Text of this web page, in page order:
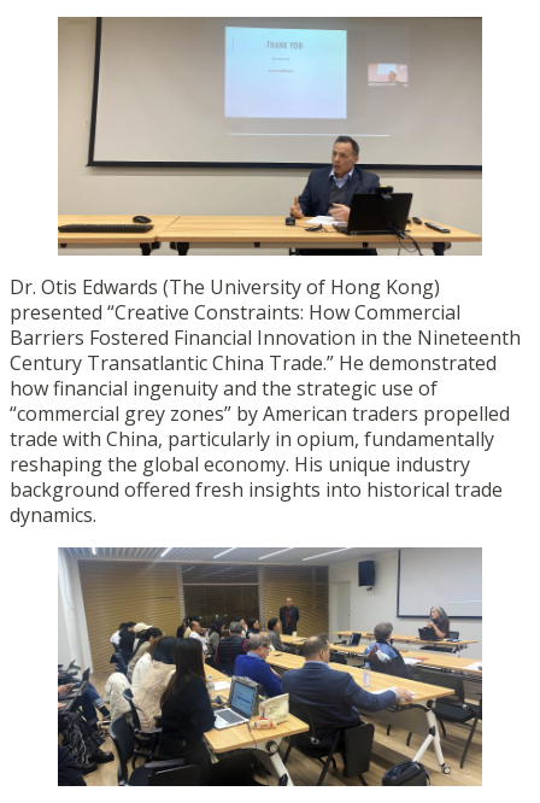
Dr. Otis Edwards (The University of Hong Kong)
presented “Creative Constraints: How Commercial
Barriers Fostered Financial Innovation in the Nineteenth
Century Transatlantic China Trade.” He demonstrated
how financial ingenuity and the strategic use of
“commercial grey zones” by American traders propelled
trade with China, particularly in opium, fundamentally
reshaping the global economy. His unique industry
background offered fresh insights into historical trade
dynamics.